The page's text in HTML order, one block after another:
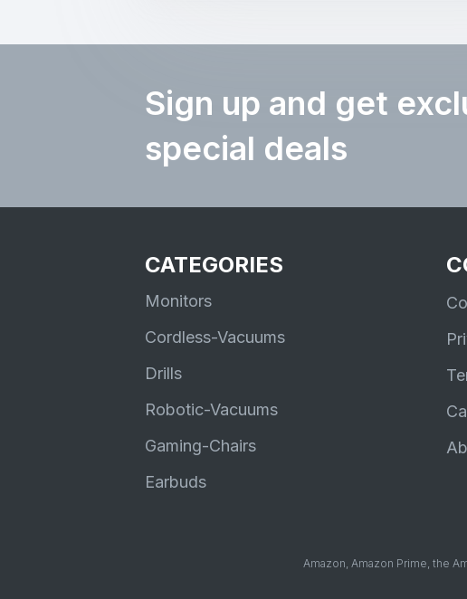
Sign up and get
special deals
CATEGORIES
Monitors
Cordless-Vacuums
Drills
Robotic-Vacuums
Gaming-Chairs
Earbuds
Amazon, Amazon Prime, the